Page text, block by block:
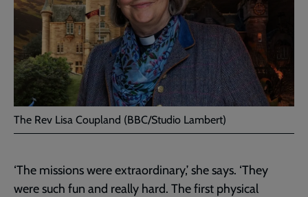
The Rev Lisa Coupland (BBC/Studio Lambert)
‘The missions were extraordinary,’ she says. ‘They
were such fun and really hard. The first physical